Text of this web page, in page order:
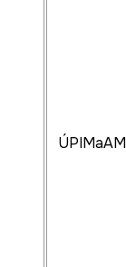
ÚPIMaAM